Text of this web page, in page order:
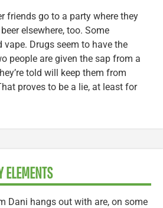
friends go to a party where they
elsewhere, too. Some
Drugs seem to have the
people are given the sap from a
told will keep them from
proves to be a lie, at least for
ELEMENTS
Dani hangs out with are, on some